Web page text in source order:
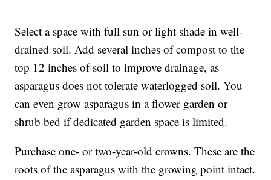
Select a space with full sun or light shade in well-
drained soil. Add several inches of compost to the
top 12 inches of soil to improve drainage, as
asparagus does not tolerate waterlogged soil. You
can even grow asparagus in a flower garden or
shrub bed if dedicated garden space is limited.
Purchase one- or two-year-old crowns. These are the
roots of the asparagus with the growing point intact.